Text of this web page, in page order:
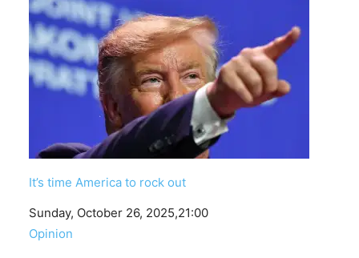
It’s time America to rock out
Date
Sunday, October 26, 2025,21:00
In relation to
Opinion